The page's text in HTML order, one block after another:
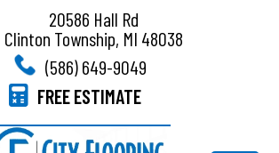
20586 Hall Rd
Clinton Township, MI 48038
(586) 649-9049
FREE ESTIMATE